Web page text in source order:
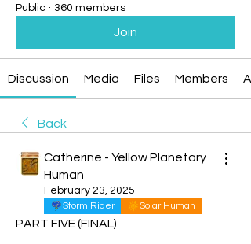
Public · 360 members
Join
Discussion Media Files Members
Back
Catherine - Yellow Planetary
Human
February 23, 2025
Storm Rider Solar Human
PART FIVE (FINAL)